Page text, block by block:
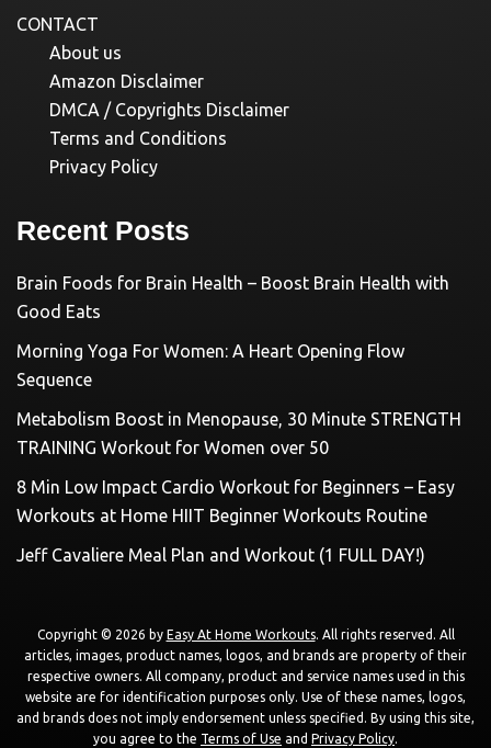
CONTACT
About us
Amazon Disclaimer
DMCA / Copyrights Disclaimer
Terms and Conditions
Privacy Policy
Recent Posts
Brain Foods for Brain Health – Boost Brain Health with
Good Eats
Morning Yoga For Women: A Heart Opening Flow
Sequence
Metabolism Boost in Menopause, 30 Minute STRENGTH
TRAINING Workout for Women over 50
8 Min Low Impact Cardio Workout for Beginners – Easy
Workouts at Home HIIT Beginner Workouts Routine
Jeff Cavaliere Meal Plan and Workout (1 FULL DAY!)
Copyright © 2026 by Easy At Home Workouts. All rights reserved. All
articles, images, product names, logos, and brands are property of their
respective owners. All company, product and service names used in this
website are for identification purposes only. Use of these names, logos,
and brands does not imply endorsement unless specified. By using this site,
you agree to the Terms of Use and Privacy Policy.